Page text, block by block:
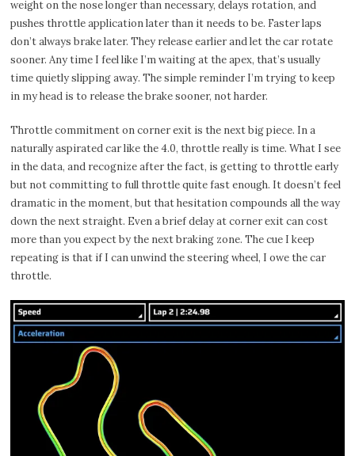
weight on the nose longer than necessary, delays rotation, and
pushes throttle application later than it needs to be. Faster laps
don’t always brake later. They release earlier and let the car rotate
sooner. Any time I feel like I’m waiting at the apex, that’s usually
time quietly slipping away. The simple reminder I’m trying to keep
in my head is to release the brake sooner, not harder.
Throttle commitment on corner exit is the next big piece. In a
naturally aspirated car like the 4.0, throttle really is time. What I see
in the data, and recognize after the fact, is getting to throttle early
but not committing to full throttle quite fast enough. It doesn’t feel
dramatic in the moment, but that hesitation compounds all the way
down the next straight. Even a brief delay at corner exit can cost
more than you expect by the next braking zone. The cue I keep
repeating is that if I can unwind the steering wheel, I owe the car
throttle.